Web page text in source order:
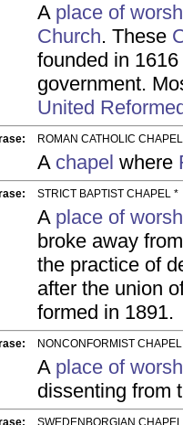
A place of
Church. These
founded in
government.
United
ROMAN CATHOLIC
A chapel where
STRICT BAPTIST CHAPEL *
A place of
broke away
the practice of
after the union
formed in 1891.
NONCONFORMIST
A place of
dissenting from
SWEDENBORGIAN